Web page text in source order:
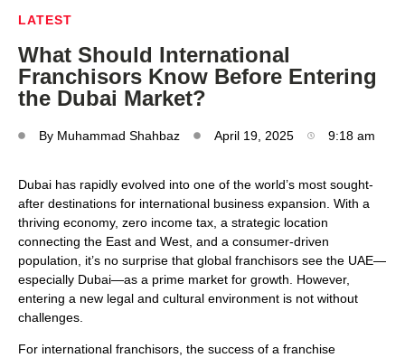
LATEST
What Should International
Franchisors Know Before Entering
the Dubai Market?
By Muhammad Shahbaz April 19, 2025 9:18 am
Dubai has rapidly evolved into one of the world’s most sought-
after destinations for international business expansion. With a
thriving economy, zero income tax, a strategic location
connecting the East and West, and a consumer-driven
population, it’s no surprise that global franchisors see the UAE—
especially Dubai—as a prime market for growth. However,
entering a new legal and cultural environment is not without
challenges.
For international franchisors, the success of a franchise